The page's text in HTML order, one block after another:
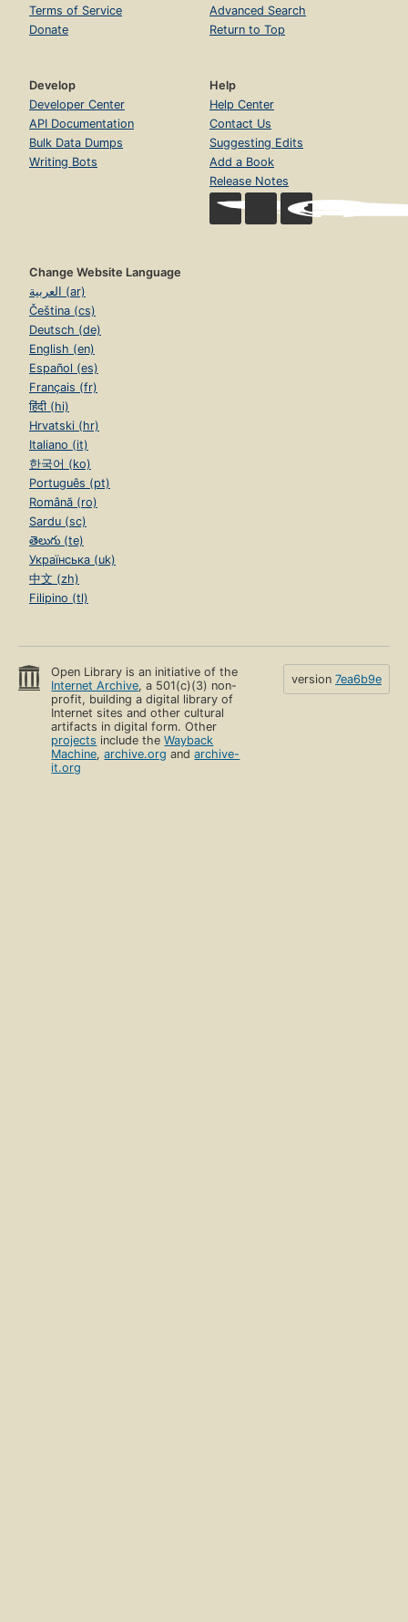
Terms of Service
Donate
Advanced Search
Return to Top
Develop
Developer Center
API Documentation
Bulk Data Dumps
Writing Bots
Help
Help Center
Contact Us
Suggesting Edits
Add a Book
Release Notes
Change Website Language
العربية (ar)
Čeština (cs)
Deutsch (de)
English (en)
Español (es)
Français (fr)
हिंदी (hi)
Hrvatski (hr)
Italiano (it)
한국어 (ko)
Português (pt)
Română (ro)
Sardu (sc)
తెలుగు (te)
Українська (uk)
中文 (zh)
Filipino (tl)
Open Library is an initiative of the
Internet Archive, a 501(c)(3) non-
profit, building a digital library of
Internet sites and other cultural
artifacts in digital form. Other
projects include theWayback
Machine,archive.org andarchive-
it.org
version 7ea6b9e